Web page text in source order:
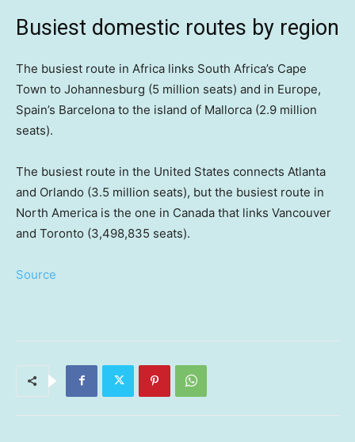
Busiest domestic routes by region
The busiest route in Africa links South Africa’s Cape
Town to Johannesburg (5 million seats) and in Europe,
Spain’s Barcelona to the island of Mallorca (2.9 million
seats).
The busiest route in the United States connects Atlanta
and Orlando (3.5 million seats), but the busiest route in
North America is the one in Canada that links Vancouver
and Toronto (3,498,835 seats).
Source